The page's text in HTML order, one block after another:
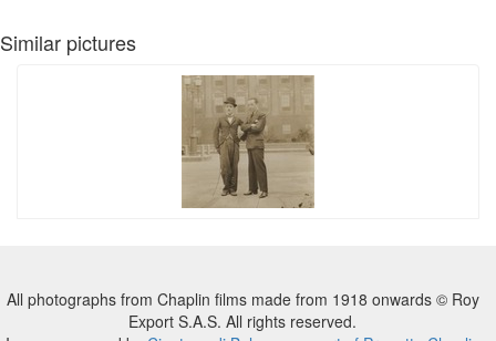
Similar pictures
All photographs from Chaplin films made from 1918 onwards © Roy
Export S.A.S. All rights reserved.